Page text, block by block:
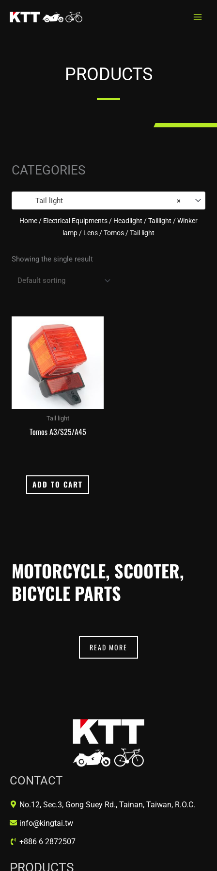
PRODUCTS
CATEGORIES
×
Tail light
Home / Electrical Equipments / Headlight / Taillight / Winker
lamp / Lens /Tomos / Tail light
Showing the single result
Tail light
Tomos A3/S25/A45
ADD TO CART
MOTORCYCLE, SCOOTER,
BICYCLE PARTS
READ MORE
CONTACT
No.12, Sec.3, Gong Suey Rd., Tainan, Taiwan, R.O.C.
info@kingtai.tw
+886 6 2872507
PRODUCTS